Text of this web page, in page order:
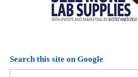
Search this site on Google